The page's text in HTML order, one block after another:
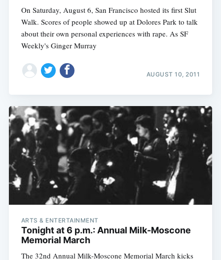
On Saturday, August 6, San Francisco hosted its first Slut
Walk. Scores of people showed up at Dolores Park to talk
about their own personal experiences with rape. As SF
Weekly's Ginger Murray
AUGUST 10, 2011
ARTS & ENTERTAINMENT
Tonight at 6 p.m.: Annual Milk-Moscone
Memorial March
The 32nd Annual Milk-Moscone Memorial March kicks